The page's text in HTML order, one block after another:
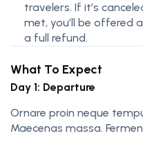
travelers. If it’s
met, you’ll be offered
a full refund.
What To Expect
Day 1: Departure
Ornare proin neque
Maecenas massa.